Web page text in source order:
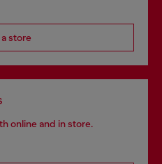
store
online and in store.